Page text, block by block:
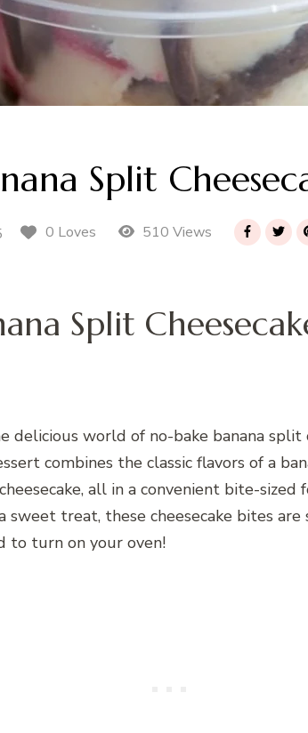
Split
0 Loves 510 Views
Split
delicious world of no-bake banana split
combines the classic flavors of a
all in a convenient bite-sized
sweet treat, these cheesecake bites
to turn on your oven!